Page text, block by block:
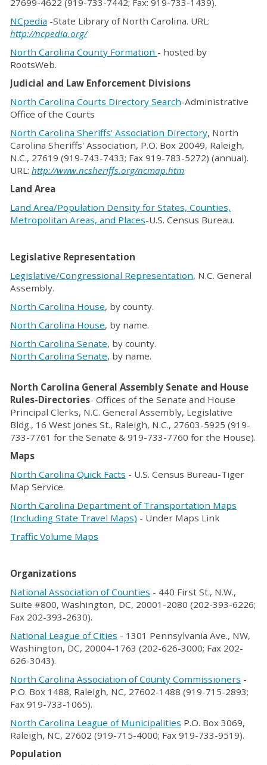
NCpedia -State Library of North Carolina. URL:
http://ncpedia.org/
North Carolina County Formation - hosted by
RootsWeb.
Judicial and Law Enforcement Divisions
North Carolina Courts Directory Search-Administrative
Office of the Courts
North Carolina Sheriffs' Association Directory, North
Carolina Sheriffs' Association, P.O. Box 20049, Raleigh,
N.C., 27619 (919-743-7433; Fax 919-783-5272) (annual).
URL: http://www.ncsheriffs.org/ncmap.htm
Land Area
Land Area/Population Density for States, Counties,
Metropolitan Areas, and Places-U.S. Census Bureau.
Legislative Representation
Legislative/Congressional Representation, N.C. General
Assembly.
North Carolina House, by county.
North Carolina House, by name.
North Carolina Senate, by county.
North Carolina Senate, by name.
North Carolina General Assembly Senate and House
Rules-Directories- Offices of the Senate and House
Principal Clerks, N.C. General Assembly, Legislative
Bldg., 16 West Jones St., Raleigh, N.C., 27603-5925 (919-
733-7761 for the Senate & 919-733-7760 for the House).
Maps
North Carolina Quick Facts - U.S. Census Bureau-Tiger
Map Service.
North Carolina Department of Transportation Maps
(Including State Travel Maps) - Under Maps Link
Traffic Volume Maps
Organizations
National Association of Counties - 440 First St., N.W.,
Suite #800, Washington, DC, 20001-2080 (202-393-6226;
Fax 202-393-2630).
National League of Cities - 1301 Pennsylvania Ave., NW,
Washington, DC, 20004-1763 (202-626-3000; Fax 202-
626-3043).
North Carolina Association of County Commissioners -
P.O. Box 1488, Raleigh, NC, 27602-1488 (919-715-2893;
Fax 919-733-1065).
North Carolina League of Municipalities P.O. Box 3069,
Raleigh, NC, 27602 (919-715-4000; Fax 919-733-9519).
Population